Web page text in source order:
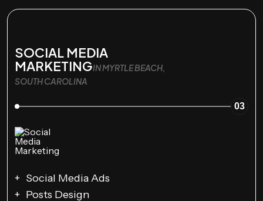
SOCIAL MEDIA
MARKETINGIN MYRTLE BEACH,
SOUTH CAROLINA
03
Social Media Ads
Posts Design